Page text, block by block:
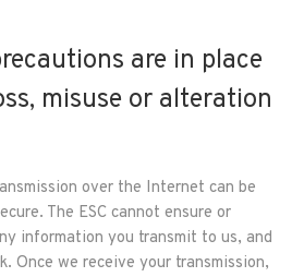
are in place
misuse or alteration
over the Internet can be
The ESC cannot ensure or
information you transmit to us, and
Once we receive your transmission,